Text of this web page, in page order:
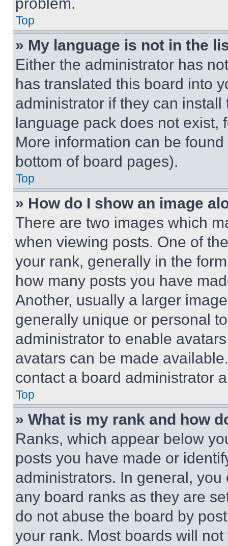
Top
» My language is not in the
Either the administrator has
has translated this board into
administrator if they can
language pack does not exist,
More information can be
bottom of board pages).
Top
» How do I show an image
There are two images which
when viewing posts. One of
your rank, generally in the
how many posts you have
Another, usually a larger
generally unique or personal
administrator to enable
avatars can be made
contact a board administrator
Top
» What is my rank and how
Ranks, which appear below
posts you have made or
administrators. In general,
any board ranks as they are
do not abuse the board by
your rank. Most boards will